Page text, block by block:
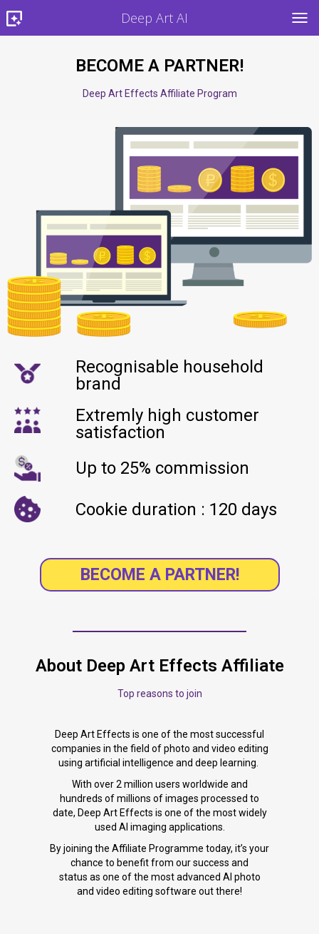
Deep Art AI
BECOME A PARTNER!
Deep Art Effects Affiliate Program
Recognisable household
brand
Extremly high customer
satisfaction
Up to 25% commission
Cookie duration : 120 days
BECOME A PARTNER!
About Deep Art Effects Affiliate
Top reasons to join
Deep Art Effects is one of the most successful
companies in the field of photo and video editing
using artificial intelligence and deep learning.
With over 2 million users worldwide and
hundreds of millions of images processed to
date, Deep Art Effects is one of the most widely
used AI imaging applications.
By joining the Affiliate Programme today, it’s your
chance to benefit from our success and
status as one of the most advanced AI photo
and video editing software out there!